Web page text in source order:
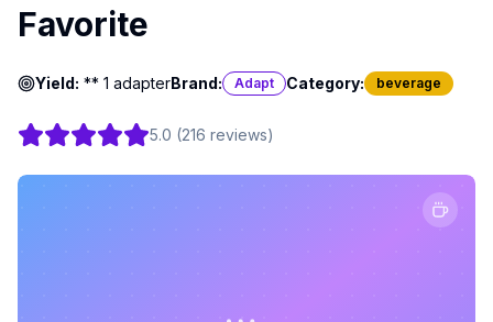
Favorite
Yield: ** 1 adapterBrand: Adapt Category: beverage
5.0 (216 reviews)